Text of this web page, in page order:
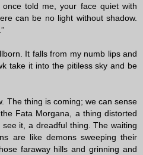
once told me, your face quiet with
can be no light without shadow.
It falls from my numb lips and
take it into the pitiless sky and be
The thing is coming; we can sense
Fata Morgana, a thing distorted
it, a dreadful thing. The waiting
are like demons sweeping their
faraway hills and grinning and